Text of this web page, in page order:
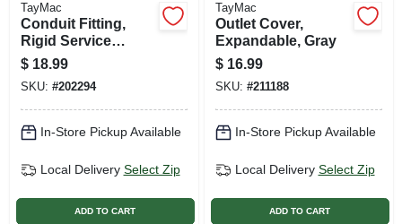
TayMac
Conduit Fitting,
Rigid Service
Entrance Elbow,
Die-cast Aluminum,
1-in.
$ 18.99
SKU: #202294
In-Store Pickup Available
Local Delivery Select Zip
ADD TO CART
TayMac
Outlet Cover,
Expandable, Gray
$ 16.99
SKU: #211188
In-Store Pickup Available
Local Delivery Select Zip
ADD TO CART